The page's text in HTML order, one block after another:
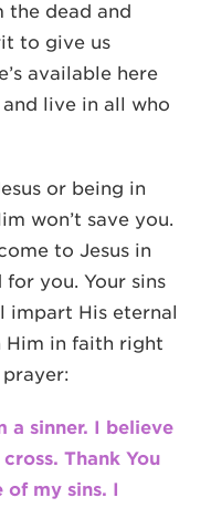
the dead and
to give us
available here
live in all who
or being in
won’t save you.
to Jesus in
you. Your sins
impart His eternal
Him in faith right
a sinner. I believe
Thank You
my sins. I